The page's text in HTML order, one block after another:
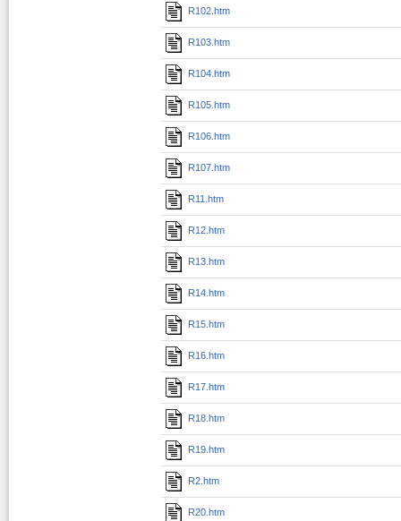
R102.htm
R103.htm
R104.htm
R105.htm
R106.htm
R107.htm
R11.htm
R12.htm
R13.htm
R14.htm
R15.htm
R16.htm
R17.htm
R18.htm
R19.htm
R2.htm
R20.htm